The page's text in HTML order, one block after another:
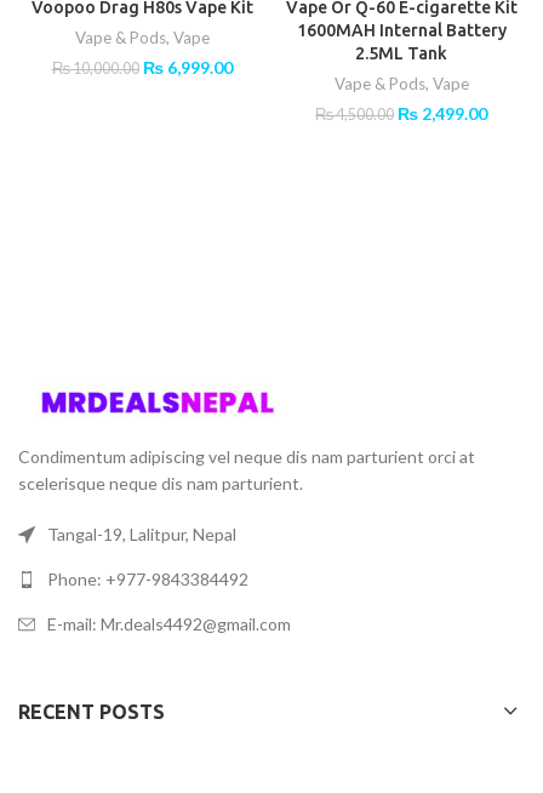
Voopoo Drag H80s Vape Kit
Vape & Pods, Vape
₨10,000.00 Original
₨6,999.00Current
Vape Or Q-60 E-cigarette Kit
1600MAH Internal Battery
2.5ML Tank
Vape & Pods, Vape
₨4,500.00 Original
₨ 2,499.00
Condimentum adipiscing vel neque dis nam parturient orci at
scelerisque neque dis nam parturient.
Tangal-19, Lalitpur, Nepal
Phone: +977-9843384492
E-mail: Mr.deals4492@gmail.com
RECENT POSTS